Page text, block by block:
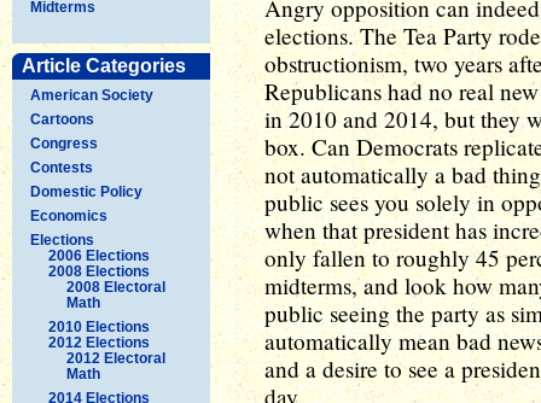
Midterms
Article Categories
American Society
Cartoons
Congress
Contests
Domestic Policy
Economics
Elections
2006 Elections
2008 Elections
2008 Electoral
Math
2010 Elections
2012 Elections
2012 Electoral
Math
2014 Elections
Angry opposition can
elections. The Tea Party
obstructionism, two years
Republicans had no real
in 2010 and 2014, but they
box. Can Democrats
not automatically a bad
public sees you solely in
when that president has
only fallen to roughly 45
midterms, and look how
public seeing the party as
automatically mean bad
and a desire to see a
day.